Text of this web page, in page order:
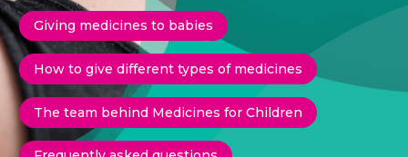
Giving medicines to babies
How to give different types of medicines
The team behind Medicines for Children